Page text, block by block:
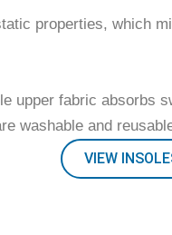
properties, which
upper fabric absorbs
washable and
VIEW